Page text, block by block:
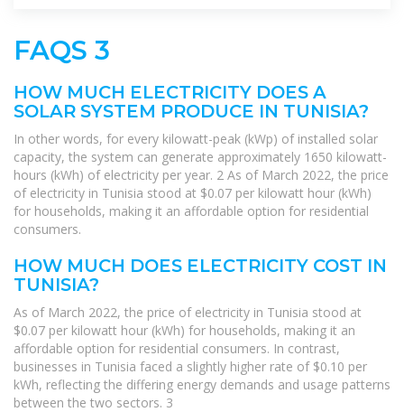
FAQS 3
HOW MUCH ELECTRICITY DOES A
SOLAR SYSTEM PRODUCE IN TUNISIA?
In other words, for every kilowatt-peak (kWp) of installed solar
capacity, the system can generate approximately 1650 kilowatt-
hours (kWh) of electricity per year. 2 As of March 2022, the price
of electricity in Tunisia stood at $0.07 per kilowatt hour (kWh)
for households, making it an affordable option for residential
consumers.
HOW MUCH DOES ELECTRICITY COST IN
TUNISIA?
As of March 2022, the price of electricity in Tunisia stood at
$0.07 per kilowatt hour (kWh) for households, making it an
affordable option for residential consumers. In contrast,
businesses in Tunisia faced a slightly higher rate of $0.10 per
kWh, reflecting the differing energy demands and usage patterns
between the two sectors. 3